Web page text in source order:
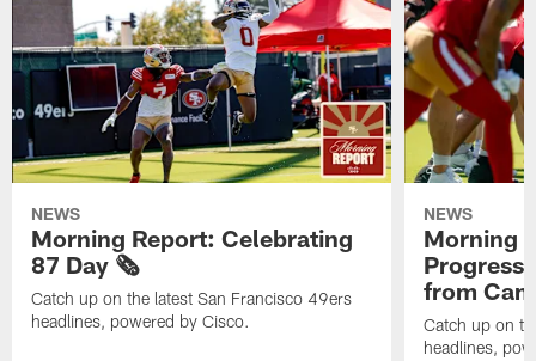
NEWS
Morning Report: Celebrating
87 Day 🗞️
Catch up on the latest San Francisco 49ers
headlines, powered by Cisco.
NEWS
Morning
Progress
from
Catch up on
headlines,